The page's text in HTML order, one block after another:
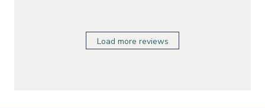
Load more reviews